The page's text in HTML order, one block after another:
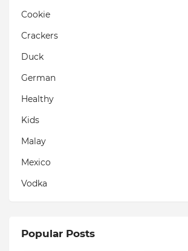
Cookie
Crackers
Duck
German
Healthy
Kids
Malay
Mexico
Vodka
Popular Posts